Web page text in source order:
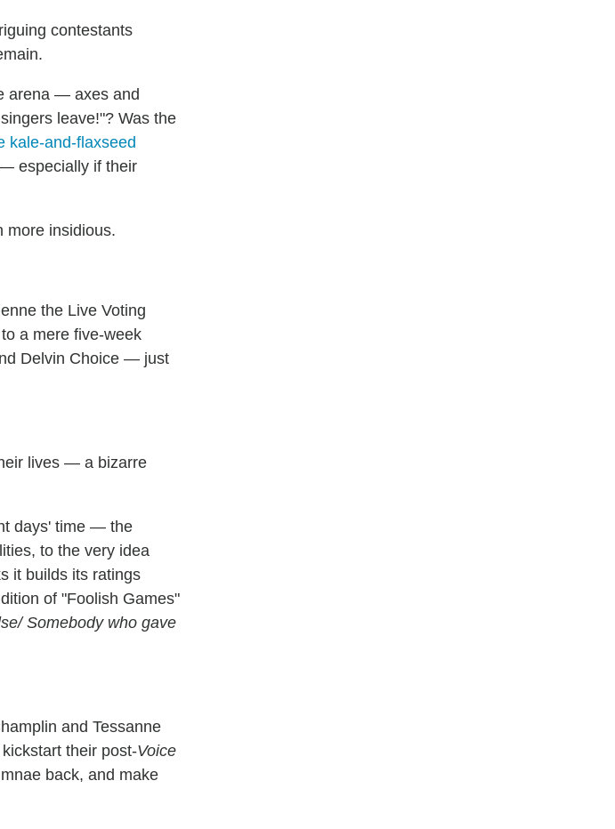
contestants
arena — axes and
leave!"? Was the
kale-and-flaxseed
especially if their
more insidious.
the Live Voting
a mere five-week
Delvin Choice — just
lives — a bizarre
days' time — the
to the very idea
it builds its ratings
of "Foolish Games"
Somebody who gave
and Tessanne
their post-Voice
back, and make